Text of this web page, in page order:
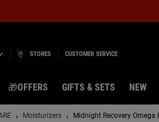
STORES CUSTOMER SERVICE
🎁OFFERS GIFTS & SETS NEW
Moisturizers Midnight Recovery